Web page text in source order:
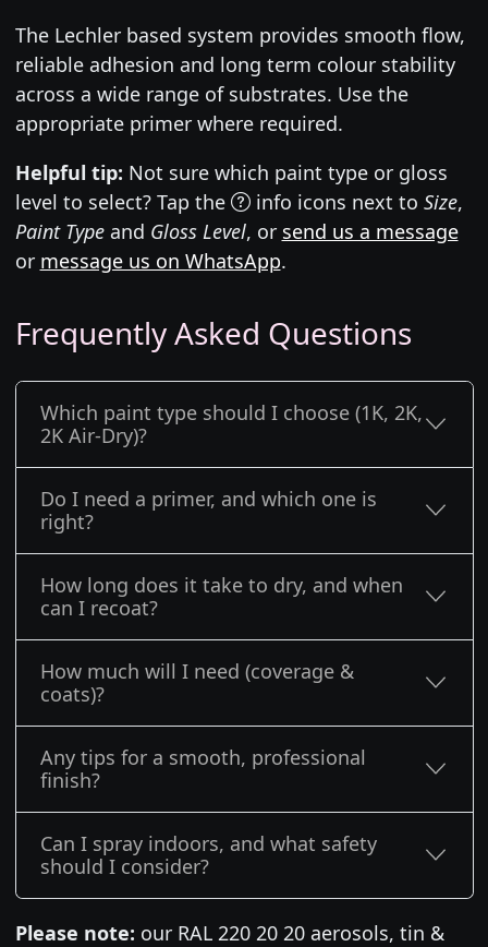
The Lechler based system provides smooth flow,
reliable adhesion and long term colour stability
across a wide range of substrates. Use the
appropriate primer where required.
Helpful tip: Not sure which paint type or gloss
level to select? Tap the
info icons next to Size,
Paint Typeand Gloss Level, or send us a message
or message us on WhatsApp.
Frequently Asked Questions
Which paint type should I choose (1K, 2K,
2K Air-Dry)?
Do I need a primer, and which one is
right?
How long does it take to dry, and when
can I recoat?
How much will I need (coverage &
coats)?
Any tips for a smooth, professional
finish?
Can I spray indoors, and what safety
should I consider?
Please note: our RAL 220 20 20 aerosols, tin &